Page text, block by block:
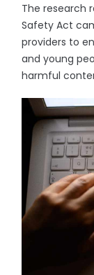
The research
Safety Act
providers to
and young
harmful